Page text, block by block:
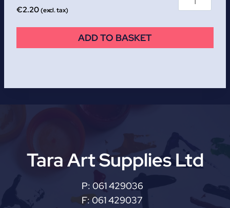
€2.20(excl. tax)
ADD TO BASKET
Tara Art Supplies Ltd
P: 061 429036
F: 061 429037